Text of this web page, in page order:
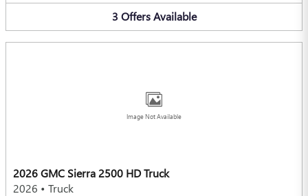
3 Offers Available
Image Not Available
2026 GMC Sierra 2500 HD Truck
2026 • Truck